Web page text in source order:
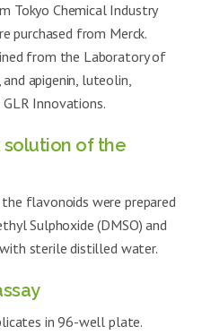
Tokyo Chemical Industry
purchased from Merck.
from the Laboratory of
apigenin, luteolin,
Innovations.
of the
flavonoids were prepared
Sulphoxide (DMSO) and
sterile distilled water.
in 96-well plate.